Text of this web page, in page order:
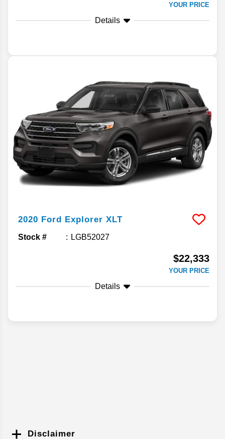
YOUR PRICE
Details
2020 Ford Explorer XLT
Stock # LGB52027
$22,333
YOUR PRICE
Details
Disclaimer